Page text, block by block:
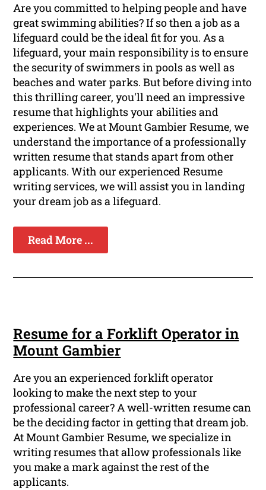
Are you committed to helping people and have
great swimming abilities? If so then a job as a
lifeguard could be the ideal fit for you. As a
lifeguard, your main responsibility is to ensure
the security of swimmers in pools as well as
beaches and water parks. But before diving into
this thrilling career, you'll need an impressive
resume that highlights your abilities and
experiences. We at Mount Gambier Resume, we
understand the importance of a professionally
written resume that stands apart from other
applicants. With our experienced Resume
writing services, we will assist you in landing
your dream job as a lifeguard.
Read More ...
Resume for a Forklift Operator in
Mount Gambier
Are you an experienced forklift operator
looking to make the next step to your
professional career? A well-written resume can
be the deciding factor in getting that dream job.
At Mount Gambier Resume, we specialize in
writing resumes that allow professionals like
you make a mark against the rest of the
applicants.